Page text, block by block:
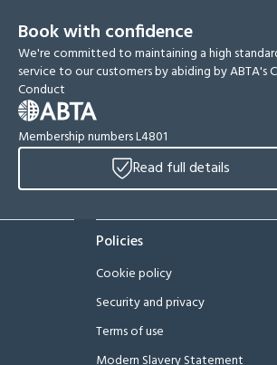
Book with confidence
We're committed to maintaining a high
service to our customers by abiding by ABTA's
Conduct
Membership numbers L4801
Read full details
Policies
Cookie policy
Security and privacy
Terms of use